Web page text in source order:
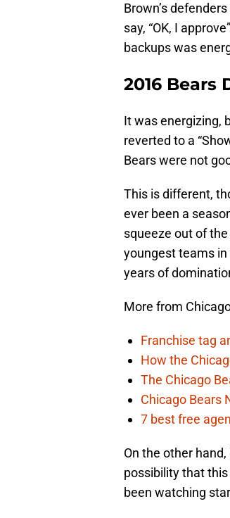
Brown’s
say, “OK, I
backups was
2016 Bears
It was energizing,
reverted to a
Bears were not
This is different,
ever been a
squeeze out of
youngest teams
years of
More from
Franchise tag
How the
The Chicago
Chicago Bears
7 best free
On the other
possibility that
been watching